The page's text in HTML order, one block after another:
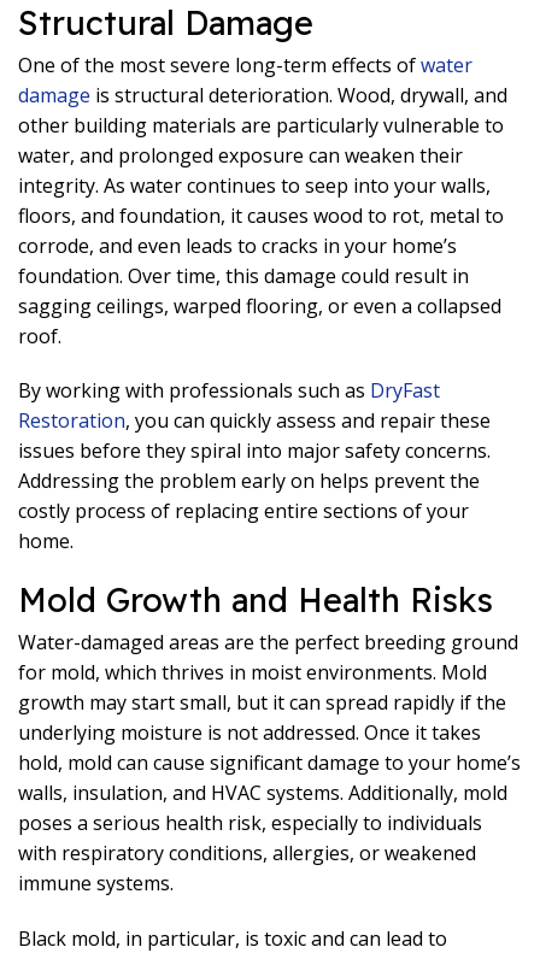
Structural Damage
One of the most severe long-term effects ofwater
damage is structural deterioration. Wood, drywall, and
other building materials are particularly vulnerable to
water, and prolonged exposure can weaken their
integrity. As water continues to seep into your walls,
floors, and foundation, it causes wood to rot, metal to
corrode, and even leads to cracks in your home’s
foundation. Over time, this damage could result in
sagging ceilings, warped flooring, or even a collapsed
roof.
By working with professionals such as DryFast
Restoration, you can quickly assess and repair these
issues before they spiral into major safety concerns.
Addressing the problem early on helps prevent the
costly process of replacing entire sections of your
home.
Mold Growth and Health Risks
Water-damaged areas are the perfect breeding ground
for mold, which thrives in moist environments. Mold
growth may start small, but it can spread rapidly if the
underlying moisture is not addressed. Once it takes
hold, mold can cause significant damage to your home’s
walls, insulation, and HVAC systems. Additionally, mold
poses a serious health risk, especially to individuals
with respiratory conditions, allergies, or weakened
immune systems.
Black mold, in particular, is toxic and can lead to